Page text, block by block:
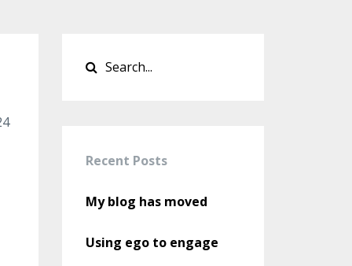
Recent Posts
My blog has moved
Using ego to engage